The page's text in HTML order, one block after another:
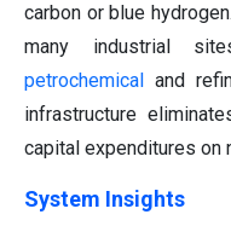
carbon or blue
many industrial
petrochemical
and
infrastructure
capital expenditures on
System Insights